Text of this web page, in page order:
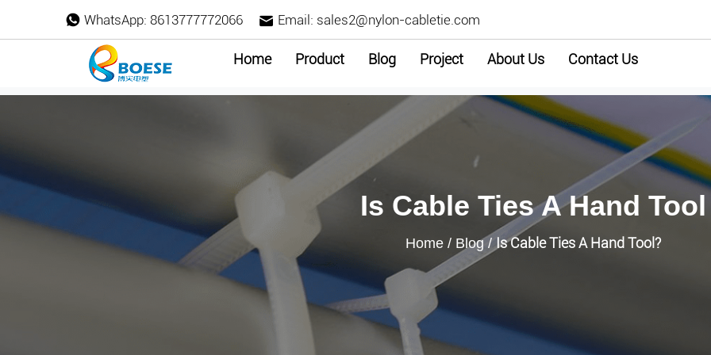
WhatsApp: 8613777772066 Email: sales2@nylon-cabletie.com
Home Product Blog Project About Us Contact Us
Is Cable Ties A Hand Tool
Home / Blog / Is Cable Ties A Hand Tool?